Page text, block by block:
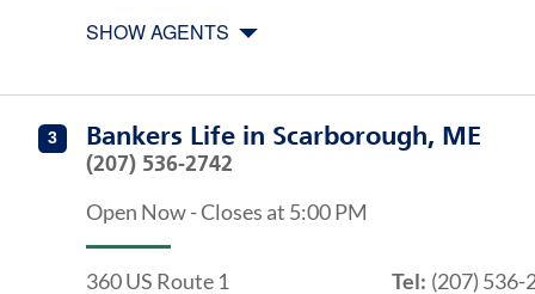
SHOW AGENTS
3 Get directions to Bankers Life at 360 US Route 1
Bankers Life in Scarborough, ME
(207) 536-2742
Open Now-Closes at 5:00 PM
360 US Route 1 Tel: (207) 536-
Agents at Bankers Life Scarborough, ME